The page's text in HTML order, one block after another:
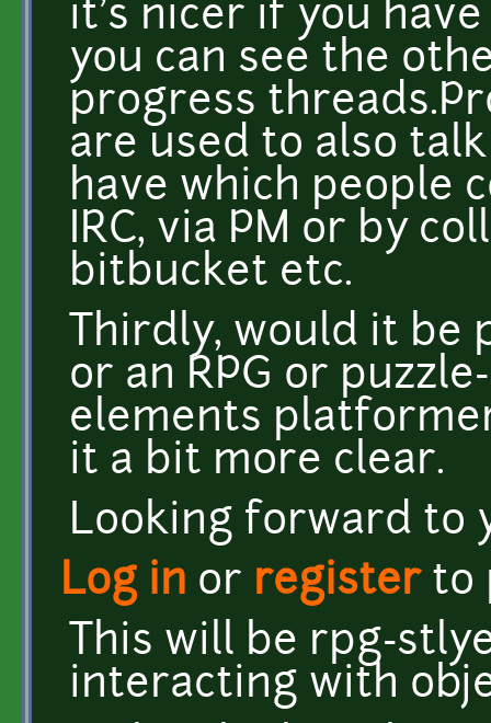
it's nicer if you
you can see the
progress
are used to also
have which people
IRC, via PM or by
bitbucket etc.
Thirdly, would it be
or an RPG or
elements
it a bit more clear.
Looking forward to
Log in or registerto
This will be rpg-
interacting with